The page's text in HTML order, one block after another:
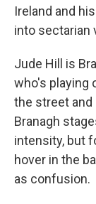
Ireland and
into sectarian
Jude Hill is
who's playing
the street
Branagh
intensity, but
hover in the
as confusion.